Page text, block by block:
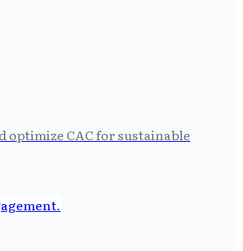
CAC for sustainable